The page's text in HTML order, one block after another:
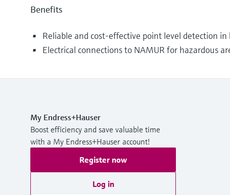
Benefits
Reliable and cost-effective point level detection in
Electrical connections to NAMUR for hazardous
My Endress+Hauser
Boost efficiency and save valuable time
with a My Endress+Hauser account!
Register now
Log in